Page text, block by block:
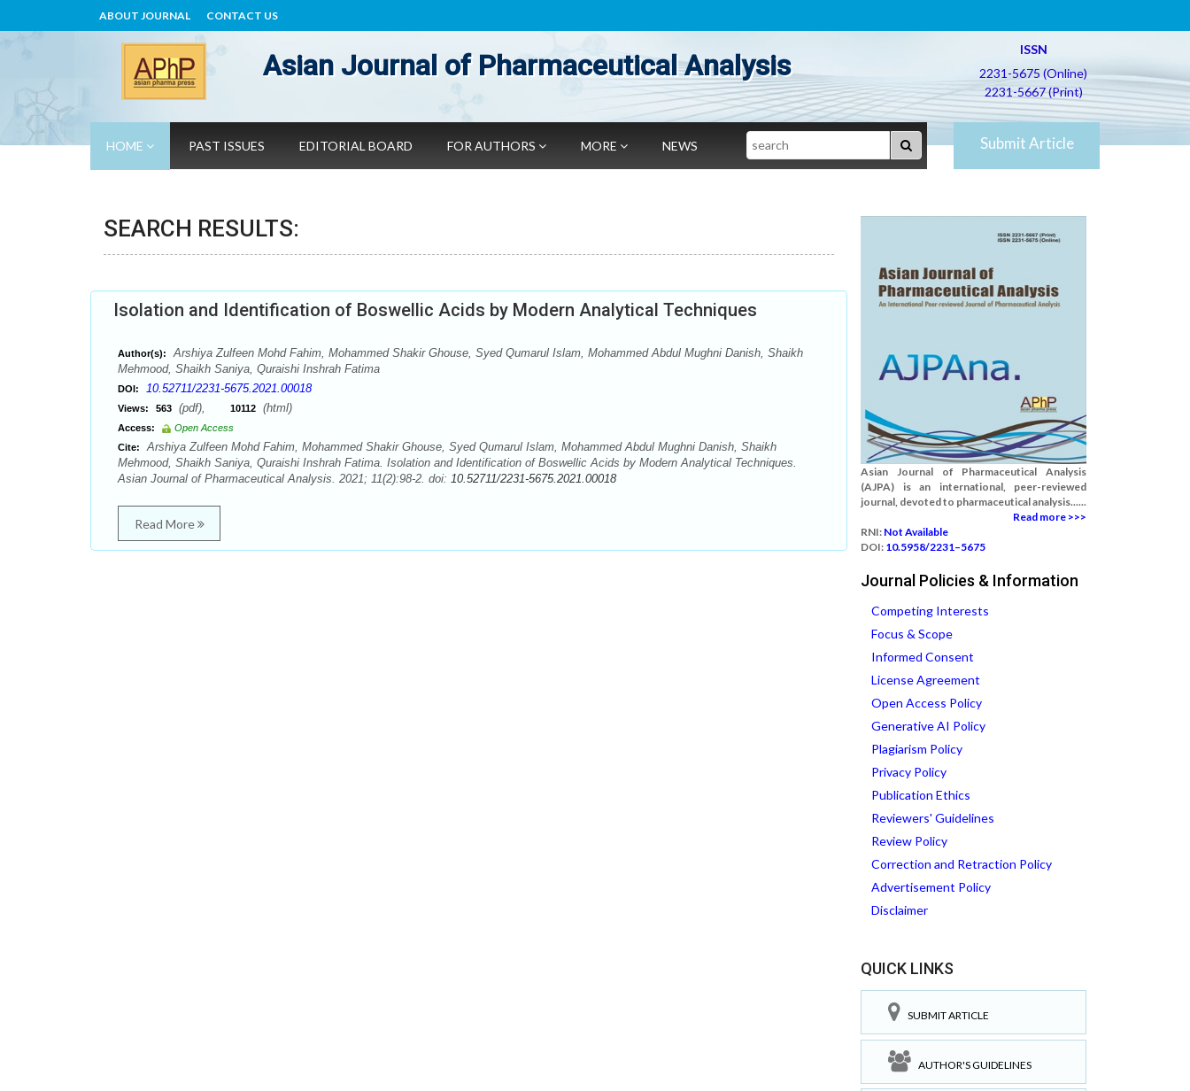
ABOUT JOURNAL CONTACT US
Asian Journal of Pharmaceutical Analysis
ISSN
2231-5675 (Online)
2231-5667 (Print)
HOME PAST ISSUES EDITORIAL BOARD FOR AUTHORS MORE NEWS Search Submit Article
SEARCH RESULTS:
Isolation and Identification of Boswellic Acids by Modern Analytical Techniques
Author(s):
Arshiya Zulfeen Mohd Fahim, Mohammed Shakir Ghouse, Syed Qumarul Islam, Mohammed Abdul Mughni Danish, Shaikh
Mehmood, Shaikh Saniya, Quraishi Inshrah Fatima
DOI: 10.52711/2231-5675.2021.00018
Views: 563 (pdf), 10112 (html)
Access:
Open Access
Cite:
Arshiya Zulfeen Mohd Fahim, Mohammed Shakir Ghouse, Syed Qumarul Islam, Mohammed Abdul Mughni Danish, Shaikh
Mehmood, Shaikh Saniya, Quraishi Inshrah Fatima. Isolation and Identification of Boswellic Acids by Modern Analytical Techniques.
Asian Journal of Pharmaceutical Analysis. 2021; 11(2):98-2. doi: 10.52711/2231-5675.2021.00018
Read More
Asian Journal of Pharmaceutical Analysis
(AJPA) is an international, peer-reviewed
journal, devoted to pharmaceutical analysis......
Read more >>>
RNI: Not Available
DOI: 10.5958/2231–5675
Journal Policies & Information
Competing Interests
Focus & Scope
Informed Consent
License Agreement
Open Access Policy
Generative AI Policy
Plagiarism Policy
Privacy Policy
Publication Ethics
Reviewers' Guidelines
Review Policy
Correction and Retraction Policy
Advertisement Policy
Disclaimer
QUICK LINKS
SUBMIT ARTICLE
AUTHOR'S GUIDELINES